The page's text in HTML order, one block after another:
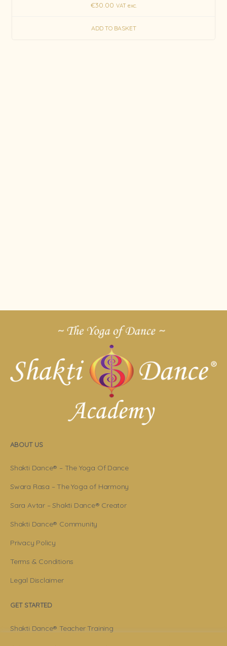
€30.00 VAT exc.
ADD TO BASKET
ABOUT US
Shakti Dance® – The Yoga Of Dance
Swara Rasa – The Yoga of Harmony
Sara Avtar – Shakti Dance® Creator
Shakti Dance® Community
Privacy Policy
Terms & Conditions
Legal Disclaimer
GET STARTED
Shakti Dance® Teacher Training